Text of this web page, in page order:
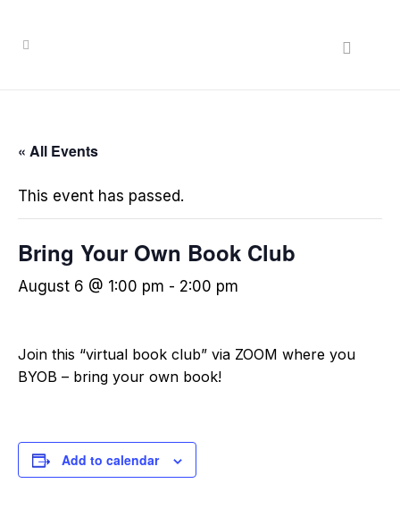
« All Events
This event has passed.
Bring Your Own Book Club
August 6 @ 1:00 pm - 2:00 pm
Join this “virtual book club” via ZOOM where you
BYOB – bring your own book!
Add to calendar